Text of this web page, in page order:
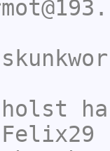
holst
Felix29